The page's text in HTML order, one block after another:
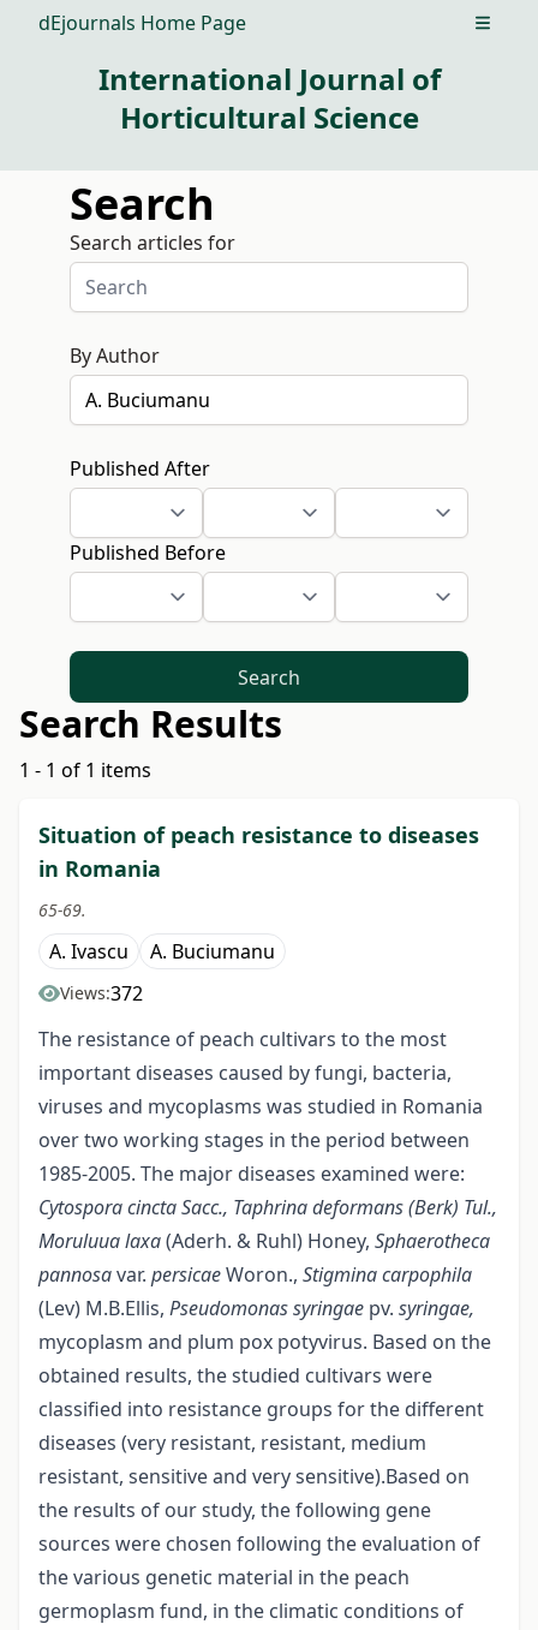
dEjournals Home Page Open
International Journal of
Horticultural Science
Search
Search articles for
By Author
Published After
Published Before
Search
Search Results
1 - 1 of 1 items
Situation of peach resistance to diseases
in Romania
65-69.
A. Ivascu A. Buciumanu
Views:372
The resistance of peach cultivars to the most
important diseases caused by fungi, bacteria,
viruses and mycoplasms was studied in Romania
over two working stages in the period between
1985-2005. The major diseases examined were:
Cytospora cincta Sacc., Taphrinadeformans (Berk) Tul.,
Moruluua laxa(Aderh. & Ruhl) Honey, Sphaerotheca
pannosavar. persicaeWoron., Stigmina carpophila
(Lev) M.B.Ellis, Pseudomonas syringae pv. syringae,
mycoplasm and plum pox potyvirus. Based on the
obtained results, the studied cultivars were
classified into resistance groups for the different
diseases (very resistant, resistant, medium
resistant, sensitive and very sensitive).Based on
the results of our study, the following gene
sources were chosen following the evaluation of
the various genetic material in the peach
germoplasm fund, in the climatic conditions of